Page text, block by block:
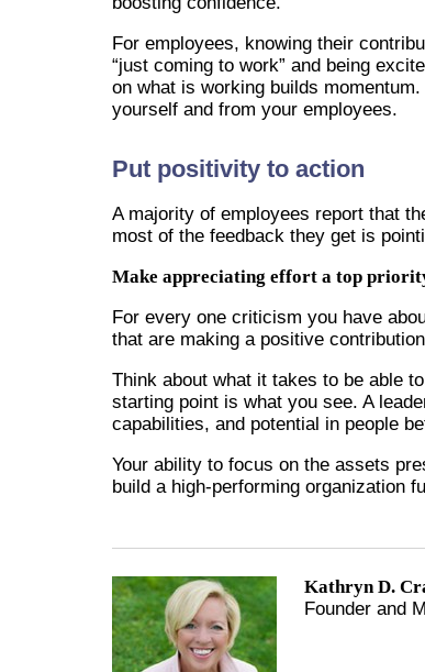
For employees, knowing their
“just coming to work” and being
on what is working builds
yourself and from your employees.
Put positivity to action
A majority of employees report that
most of the feedback they get is
Make appreciating effort a top
For every one criticism you have
that are making a positive
Think about what it takes to be able
starting point is what you see. A
capabilities, and potential in people
Your ability to focus on the assets
build a high-performing organization
Kathryn D.
Founder and